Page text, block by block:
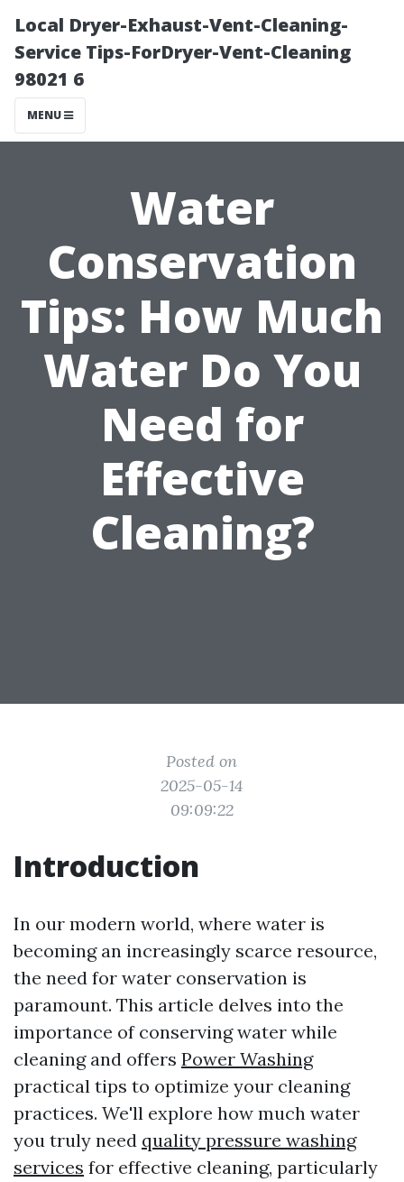
Local Dryer-Exhaust-Vent-Cleaning-
Service Tips-ForDryer-Vent-Cleaning
98021 6
MENU
Water
Conservation
Tips: How Much
Water Do You
Need for
Effective
Cleaning?
Posted on
2025-05-14
09:09:22
Introduction
In our modern world, where water is
becoming an increasingly scarce resource,
the need for water conservation is
paramount. This article delves into the
importance of conserving water while
cleaning and offers Power Washing
practical tips to optimize your cleaning
practices. We'll explore how much water
you truly need quality pressure washing
services for effective cleaning, particularly